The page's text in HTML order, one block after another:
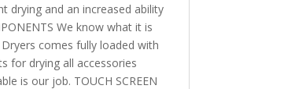
drying and an increased ability
We know what it is
comes fully loaded with
for drying all accessories
is our job. TOUCH SCREEN